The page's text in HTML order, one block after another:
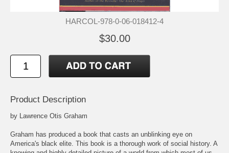
HARCOL-978-0-06-018412-4
$30.00
Product Description
by Lawrence Otis Graham
Graham has produced a book that casts an unblinking eye on
America's black elite. This book is a thorough work of social history. A